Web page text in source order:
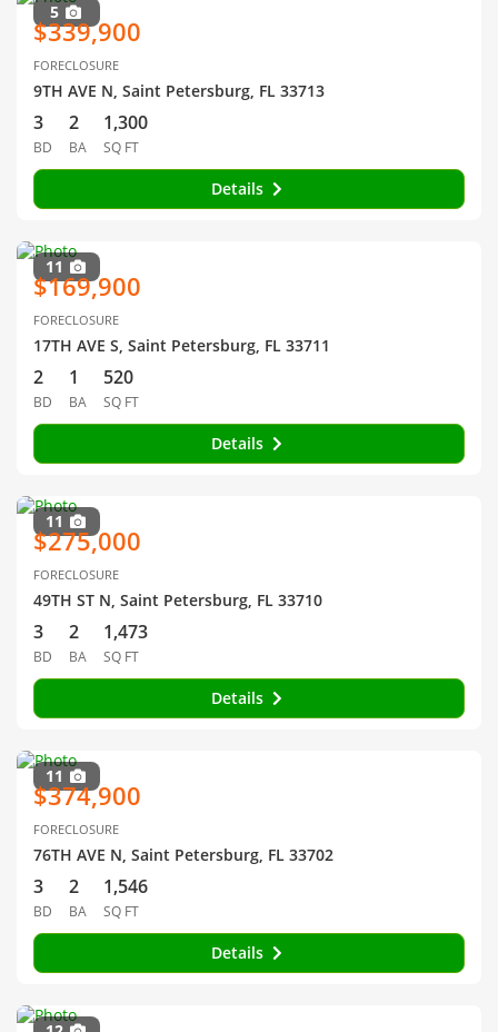
5
$339,900
FORECLOSURE
9TH AVE N, Saint Petersburg, FL 33713
3
BD
2
BA
1,300
SQ FT
Details
11
$169,900
FORECLOSURE
17TH AVE S, Saint Petersburg, FL 33711
2
BD
1
BA
520
SQ FT
Details
11
$275,000
FORECLOSURE
49TH ST N, Saint Petersburg, FL 33710
3
BD
2
BA
1,473
SQ FT
Details
11
$374,900
FORECLOSURE
76TH AVE N, Saint Petersburg, FL 33702
3
BD
2
BA
1,546
SQ FT
Details